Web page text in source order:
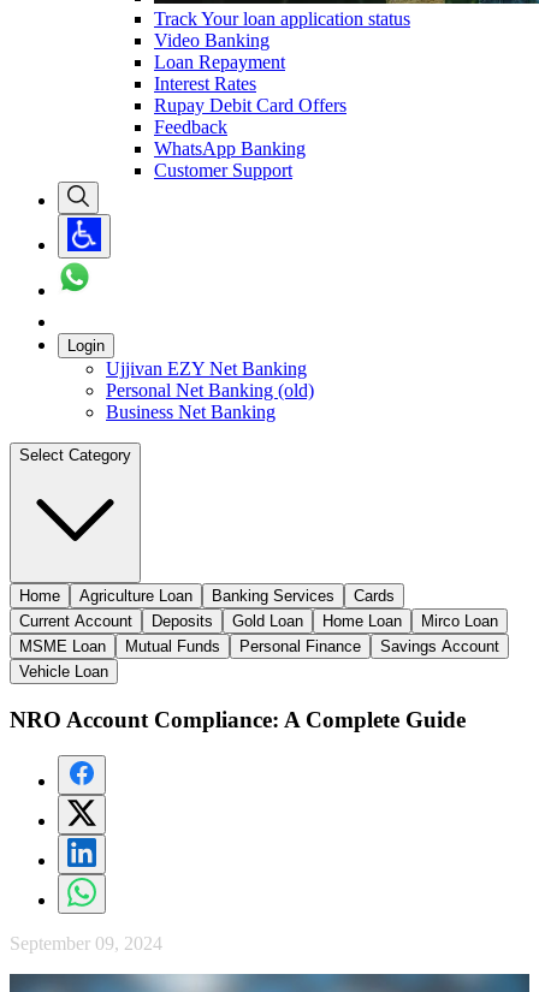
Track Your loan application status
Video Banking
Loan Repayment
Interest Rates
Rupay Debit Card Offers
Feedback
WhatsApp Banking
Customer Support
Login
Ujjivan EZY Net Banking
Personal Net Banking (old)
Business Net Banking
Select Category
Home Agriculture Loan Banking Services
Cards
Current Account
Deposits Gold Loan Home Loan
Mirco Loan
MSME Loan
Mutual Funds Personal Finance
Savings Account
Vehicle Loan
NRO Account Compliance: A Complete Guide
September 09, 2024